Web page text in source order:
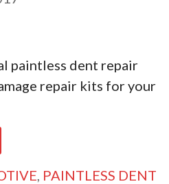
paintless dent repair
repair kits for your
PAINTLESS DENT